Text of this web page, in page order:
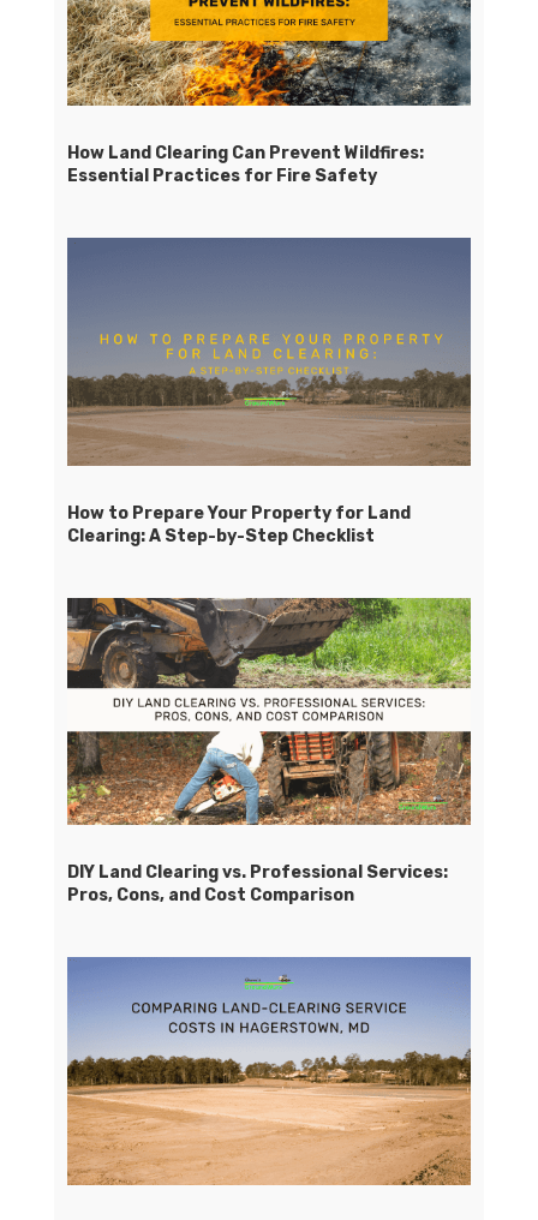
How Land Clearing Can Prevent Wildfires:
Essential Practices for Fire Safety
How to Prepare Your Property for Land
Clearing: A Step-by-Step Checklist
DIY Land Clearing vs. Professional Services:
Pros, Cons, and Cost Comparison